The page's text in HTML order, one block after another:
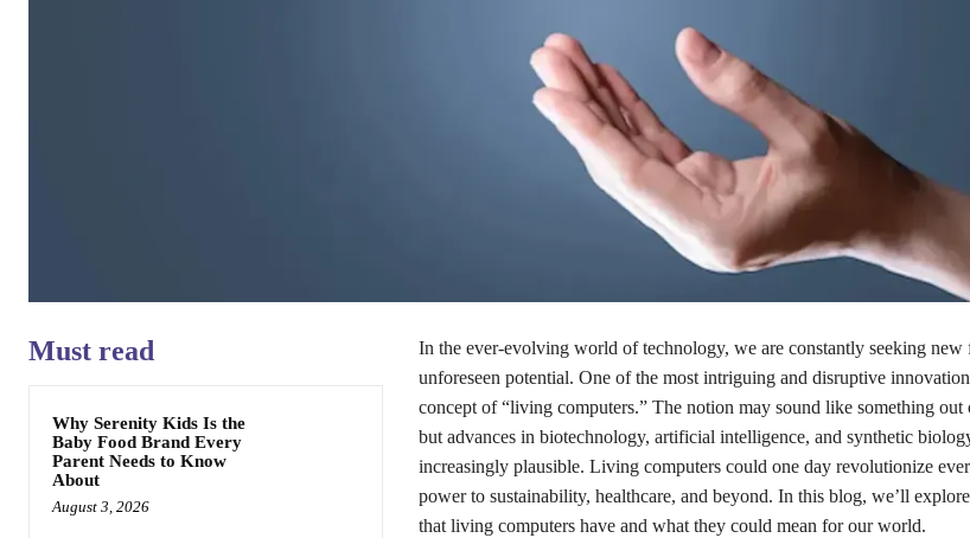
Must read
Why Serenity Kids Is the
Baby Food Brand Every
Parent Needs to Know
About
August 3, 2026
In the ever-evolving world of technology, we are constantly seeking new
unforeseen potential. One of the most intriguing and disruptive
concept of “living computers.” The notion may sound like something
but advances in biotechnology, artificial intelligence, and synthetic
increasingly plausible. Living computers could one day revolutionize
power to sustainability, healthcare, and beyond. In this blog, we’ll
that living computers have and what they could mean for our world.